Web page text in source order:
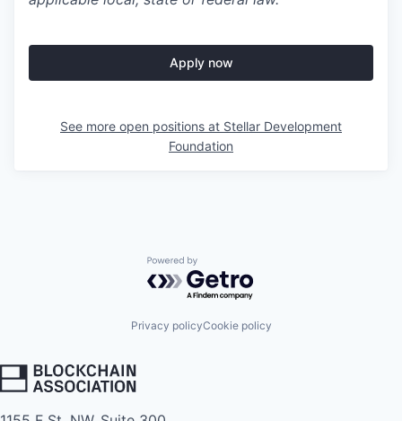
Apply now
See more open positions at Stellar Development
Foundation
Powered by Getro.com
Privacy policyCookie policy